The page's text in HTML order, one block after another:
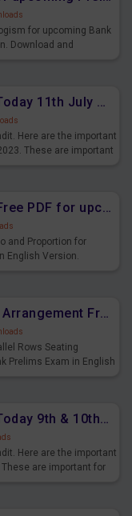
for upcoming Bank
Download and
Daily Current Affairs Today 11th July 2023 PDF Download
Here are the important
These are important
Ratio and Proportion Free PDF for upcoming Prelims Exams
and Proportion for
English Version.
Parallel Rows Seating Arrangement Free PDF for upcoming Prelims Exams
Rows Seating
Prelims Exam in English
Daily Current Affairs Today 9th & 10th July 2023 PDF Download
Here are the important
are important for